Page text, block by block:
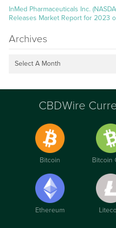
InMed Pharmaceuticals Inc.
Releases Market Report for 2023
Archives
Select A Month
CBDWire
Bitcoin Bitcoin
Ethereum